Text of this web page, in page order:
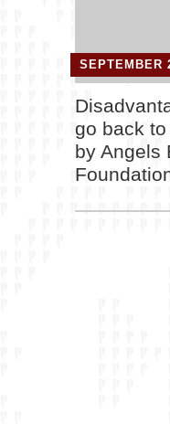
SEPTEMBER
go back
by Angels